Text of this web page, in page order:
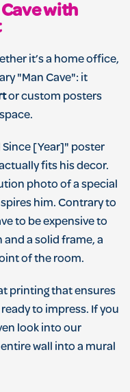
with
it’s a home office,
"Man Cave": it
or custom posters
[Year]" poster
fits his decor.
photo of a special
him. Contrary to
to be expensive to
a solid frame, a
of the room.
printing that ensures
to impress. If you
look into our
wall into a mural